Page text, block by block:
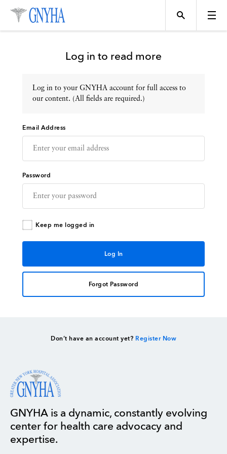
Topics
Events
Directory
Log in to read more
Log in to your GNYHA account for full access to
our content. (All fields are required.)
Email Address
Password
Keep me logged in
Forgot Password
Don’t have an account yet? Register Now
GNYHA is a dynamic, constantly evolving
center for health care advocacy and
expertise.